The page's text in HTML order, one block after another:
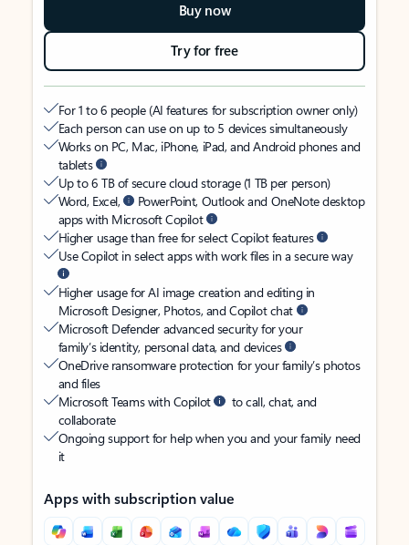
Buy now
Try for free
For 1 to 6 people (AI features for subscription owner only)
Each person can use on up to 5 devices simultaneously
Works on PC, Mac, iPhone, iPad, and Android phones and
tablets
Up to 6 TB of secure cloud storage (1 TB per person)
Word, Excel,
PowerPoint, Outlook and OneNote desktop
apps with Microsoft Copilot
Higher usage than free for select Copilot features
Use Copilot in select apps with work files in a secure way
Higher usage for AI image creation and editing in
Microsoft Designer, Photos, and Copilot chat
Microsoft Defender advanced security for your
family’s identity, personal data, and devices
OneDrive ransomware protection for your family’s photos
and files
Microsoft Teams with Copilot
to call, chat, and
collaborate
Ongoing support for help when you and your family need
it
Apps with subscription value